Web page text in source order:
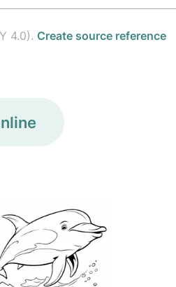
4.0). Create source reference